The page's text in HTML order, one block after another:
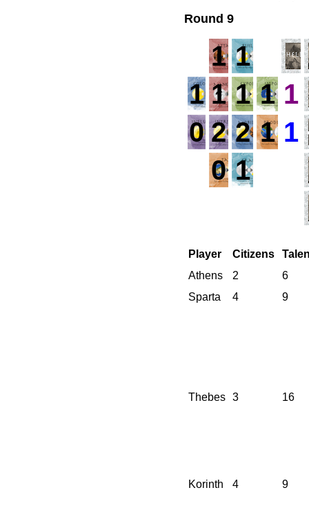
Round 9
1 1
1 1 1 1 1
0 2 2 1 1
0 1
Player Citizens
Athens
2
6
Sparta
4 9
Thebes 3 16
Korinth 4 9